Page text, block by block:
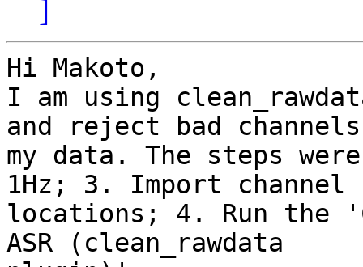
]
Hi Makoto,
I am using
and reject bad
my data. The steps
1Hz; 3. Import channel
locations; 4. Run the
ASR (clean_rawdata